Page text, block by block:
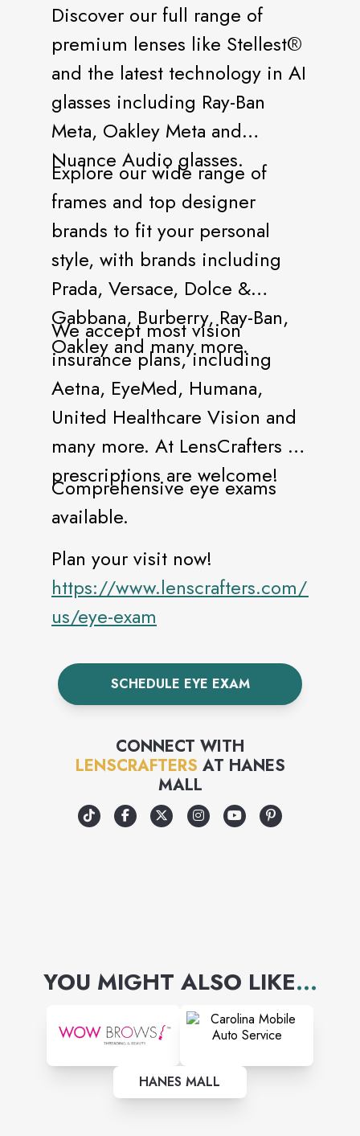
Discover our full range of
premium lenses like Stellest®️
and the latest technology in AI
glasses including Ray-Ban
Meta, Oakley Meta and
Nuance Audio glasses.
Explore our wide range of
frames and top designer
brands to fit your personal
style, with brands including
Prada, Versace, Dolce &
Gabbana, Burberry, Ray-Ban,
Oakley and many more.
We accept most vision
insurance plans, including
Aetna, EyeMed, Humana,
United Healthcare Vision and
many more. At LensCrafters all
prescriptions are welcome!
Comprehensive eye exams
available.
Plan your visit now!
https://www.lenscrafters.com/lc-
us/eye-exam
SCHEDULE EYE EXAM
CONNECT WITH
LENSCRAFTERS AT HANES
MALL
YOU MIGHT ALSO LIKE...
HANES MALL